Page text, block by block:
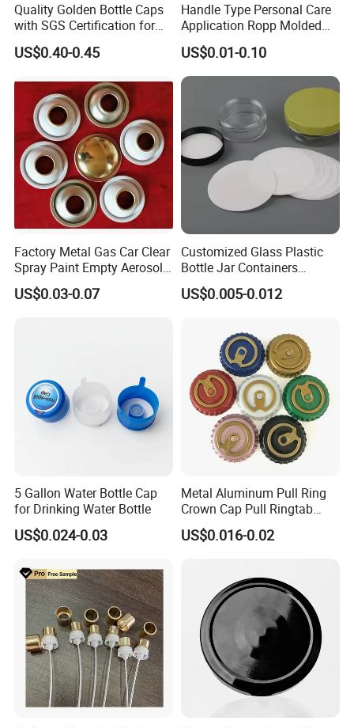
Quality Golden Bottle Caps
with SGS Certification for
Elegant Use
US$0.40-0.45
Handle Type Personal Care
Application Ropp Molded
Durable and Eco-Friendly
Environmentally Safe
Beverage Friendly Wine
Bottle Closure Red
Aluminum Ropp Lid Cap
US$0.01-0.10
Factory Metal Gas Car Clear
Spray Paint Empty Aerosol
Tin Can Cone and Dome
US$0.03-0.07
Customized Glass Plastic
Bottle Jar Containers
Dustproof High Resistance
Waterproof Breathable EPE
Liner for PP/PE/Pet Glass
US$0.005-0.012
5 Gallon Water Bottle Cap
for Drinking Water Bottle
US$0.024-0.03
Metal Aluminum Pull Ring
Crown Cap Pull Ringtab
Bottle Cap for Beer Milk
Juice Ring Easy Pull Cap
US$0.016-0.02